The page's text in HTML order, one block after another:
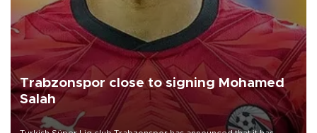
Trabzonspor close to signing Mohamed
Salah